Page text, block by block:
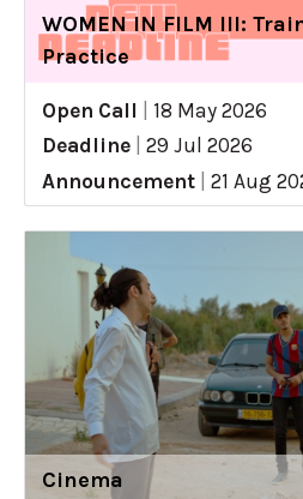
WOMEN IN FILM III:
Practice
Open Call
18 May 2026
Deadline
29 Jul 2026
Announcement
21 Aug
Cinema